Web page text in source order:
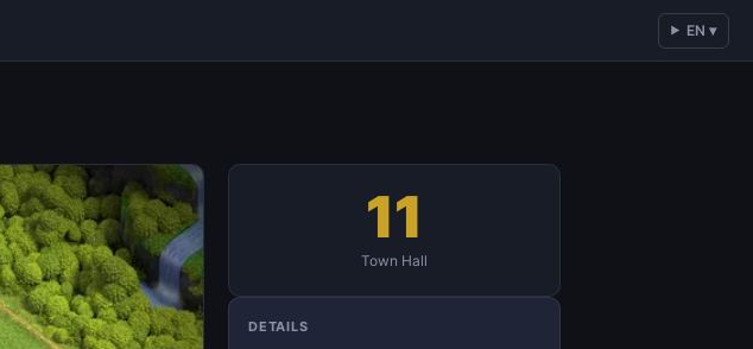
EN ▾
11
Town Hall
DETAILS